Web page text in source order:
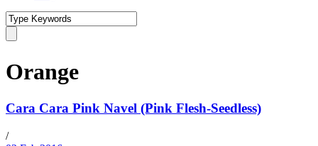
Orange
Cara Cara Pink Navel (Pink Flesh-Seedless)
/